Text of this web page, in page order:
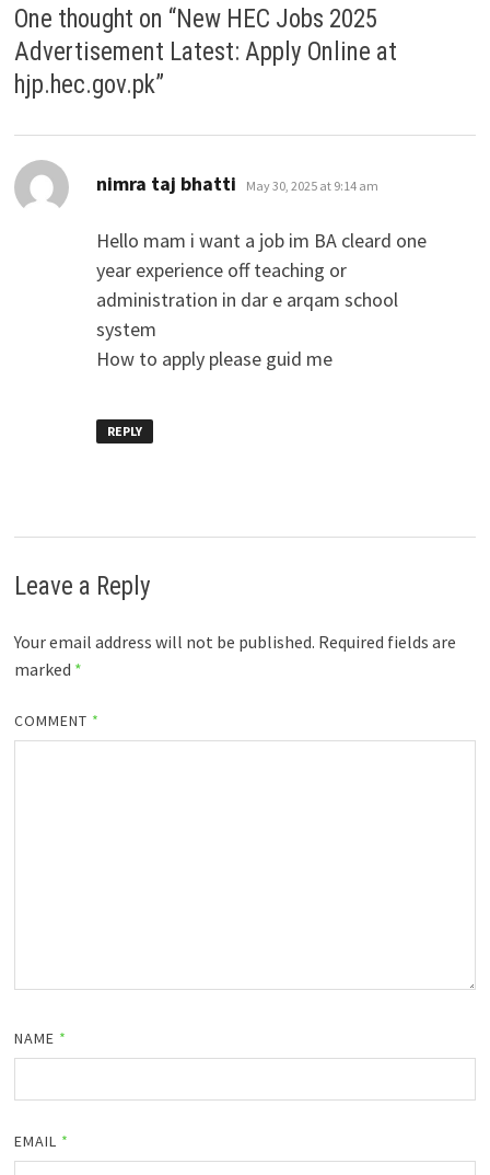
One thought on “New HEC Jobs 2025
Advertisement Latest: Apply Online at
hjp.hec.gov.pk”
nimra taj bhatti says:
May 30, 2025 at 9:14 am
Hello mam i want a job im BA cleard one
year experience off teaching or
administration in dar e arqam school
system
How to apply please guid me
REPLY
Leave a Reply
Your email address will not be published. Required fields are
marked *
COMMENT *
NAME *
EMAIL *